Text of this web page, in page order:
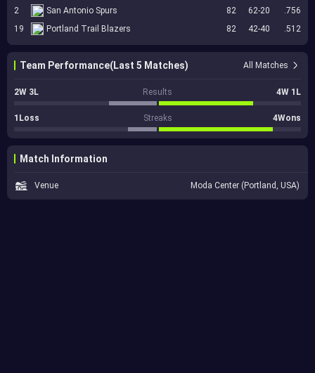
2 San Antonio Spurs 82 62-20
.756
19
Portland Trail Blazers 82 42-40 .512
Team Performance(Last 5 Matches) All Matches
2W 3L Results 4W 1L
1Loss Streaks 4Wons
Match Information
Venue Moda Center (Portland, USA)